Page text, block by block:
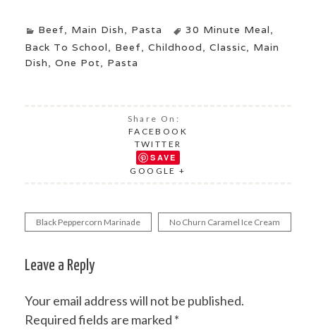
Beef, Main Dish, Pasta 30 Minute Meal,
Back To School
Beef Childhood Classic
Main
Dish
One Pot Pasta
Share On:
FACEBOOK
TWITTER
SAVE
GOOGLE +
Post
navigation
Black Peppercorn Marinade No Churn Caramel Ice Cream
Leave a Reply
Your email address will not be published.
Required fields are marked *